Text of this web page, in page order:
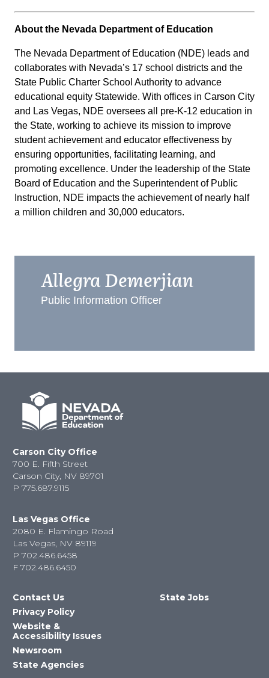
About the Nevada Department of Education
The Nevada Department of Education (NDE) leads and
collaborates with Nevada’s 17 school districts and the
State Public Charter School Authority to advance
educational equity Statewide. With offices in Carson City
and Las Vegas, NDE oversees all pre-K-12 education in
the State, working to achieve its mission to improve
student achievement and educator effectiveness by
ensuring opportunities, facilitating learning, and
promoting excellence. Under the leadership of the State
Board of Education and the Superintendent of Public
Instruction, NDE impacts the achievement of nearly half
a million children and 30,000 educators.
Allegra Demerjian
Public Information Officer
Carson City Office
700 E. Fifth Street
Carson City, NV 89701
P 775.687.9115
Las Vegas Office
2080 E. Flamingo Road
Las Vegas, NV 89119
P 702.486.6458
F 702.486.6450
Contact Us
Privacy Policy
Website &
Accessibility Issues
Newsroom
State Agencies
State Jobs